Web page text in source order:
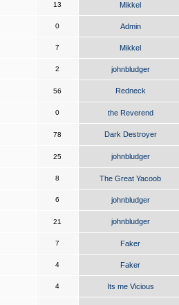
13 Mikkel
0 Admin
7 Mikkel
2 johnbludger
56 Redneck
0 the Reverend
78 Dark Destroyer
25 johnbludger
8 The Great Yacoob
6 johnbludger
21 johnbludger
7 Faker
4 Faker
4 Its me Vicious